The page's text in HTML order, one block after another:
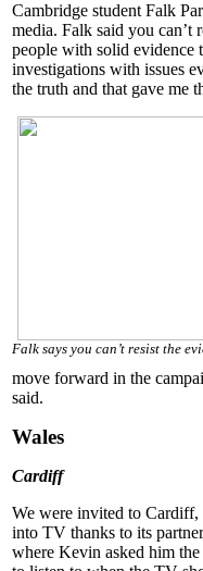
Cambridge student Falk
media. Falk said you
people with solid evidence
investigations with issues
the truth and that gave me
Falk says you can’t resist the
move forward in the
said.
Wales
Cardiff
We were invited to
into TV thanks to its
where Kevin asked him the